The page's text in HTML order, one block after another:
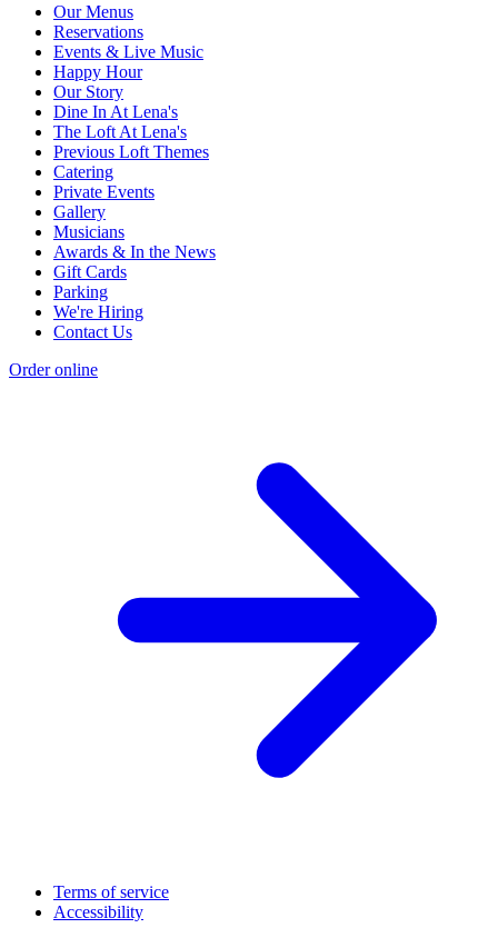
Our Menus
Reservations
Events & Live Music
Happy Hour
Our Story
Dine In At Lena's
The Loft At Lena's
Previous Loft Themes
Catering
Private Events
Gallery
Musicians
Awards & In the News
Gift Cards
Parking
We're Hiring
Contact Us
Order online
Terms of service
Accessibility